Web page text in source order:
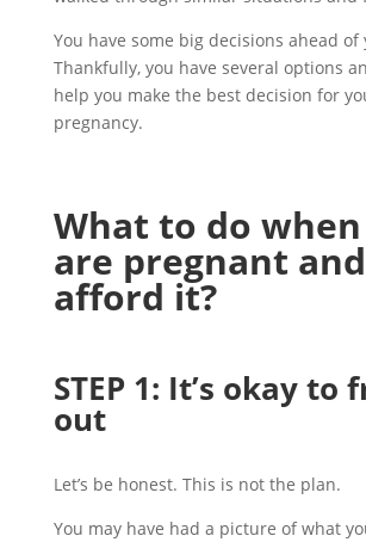
You have some big decisions ahead of
Thankfully, you have several options
help you make the best decision for
pregnancy.
What to do
are pregnant
afford it?
STEP 1: It’s okay to
out
Let’s be honest. This is not the plan.
You may have had a picture of what